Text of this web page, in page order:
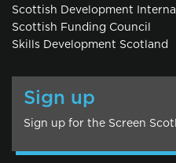
Scottish Development
Scottish Funding Council
Skills Development Scotland
Sign up
Sign up for the Screen